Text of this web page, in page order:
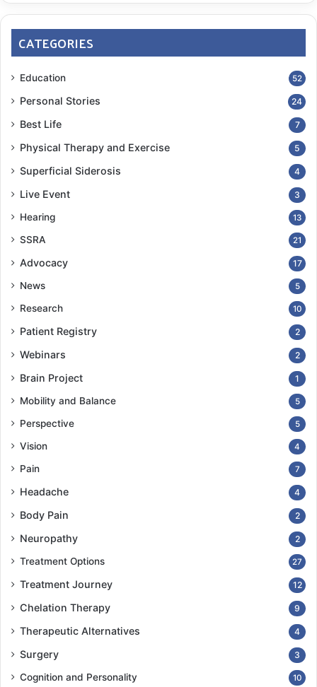
CATEGORIES
Education 52
Personal Stories 24
Best Life 7
Physical Therapy and Exercise 5
Superficial Siderosis 4
Live Event 3
Hearing 13
SSRA 21
Advocacy 17
News 5
Research 10
Patient Registry 2
Webinars 2
Brain Project 1
Mobility and Balance 5
Perspective 5
Vision 4
Pain 7
Headache 4
Body Pain 2
Neuropathy 2
Treatment Options 27
Treatment Journey 12
Chelation Therapy 9
Therapeutic Alternatives 4
Surgery 3
Cognition and Personality 10